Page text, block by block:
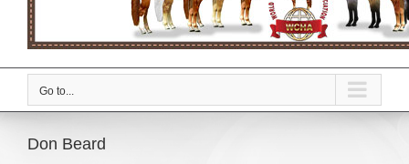
Go to...
Don Beard